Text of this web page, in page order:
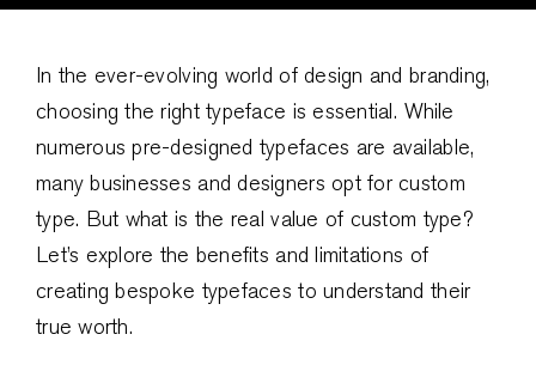
In the ever-evolving world of design and branding,
choosing the right typeface is essential. While
numerous pre-designed typefaces are available,
many businesses and designers opt for custom
type. But what is the real value of custom type?
Let’s explore the benefits and limitations of
creating bespoke typefaces to understand their
true worth.